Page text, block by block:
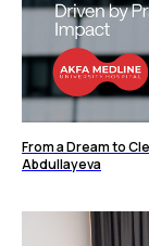
From a Dream to
Abdullayeva